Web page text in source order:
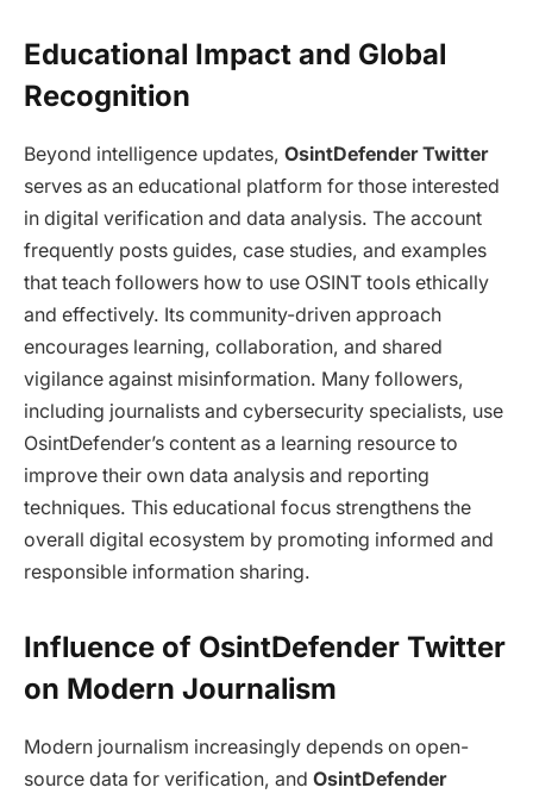
Educational Impact and Global
Recognition
Beyond intelligence updates, OsintDefender Twitter
serves as an educational platform for those interested
in digital verification and data analysis. The account
frequently posts guides, case studies, and examples
that teach followers how to use OSINT tools ethically
and effectively. Its community-driven approach
encourages learning, collaboration, and shared
vigilance against misinformation. Many followers,
including journalists and cybersecurity specialists, use
OsintDefender’s content as a learning resource to
improve their own data analysis and reporting
techniques. This educational focus strengthens the
overall digital ecosystem by promoting informed and
responsible information sharing.
Influence of OsintDefender Twitter
on Modern Journalism
Modern journalism increasingly depends on open-
source data for verification, and OsintDefender